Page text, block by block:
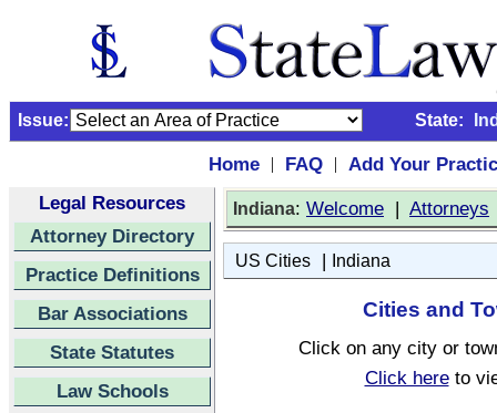
Issue: State:
Home | FAQ |
Add Your
Legal Resources
Attorney Directory
Practice Definitions
Bar Associations
State Statutes
Law Schools
Indiana: Welcome | Attorneys
US Cities | Indiana
Cities and
Click on any city or
Click hereto